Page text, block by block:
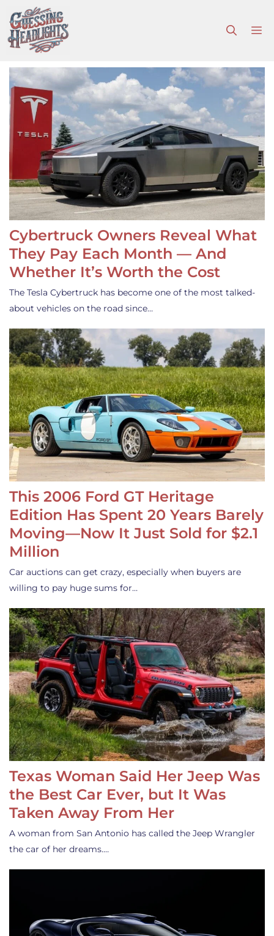
to
content
Cybertruck Owners Reveal What
They Pay Each Month — And
Whether It’s Worth the Cost
The Tesla Cybertruck has become one of the most talked-
about vehicles on the road since…
This 2006 Ford GT Heritage
Edition Has Spent 20 Years Barely
Moving—Now It Just Sold for $2.1
Million
Car auctions can get crazy, especially when buyers are
willing to pay huge sums for…
Texas Woman Said Her Jeep Was
the Best Car Ever, but It Was
Taken Away From Her
A woman from San Antonio has called the Jeep Wrangler
the car of her dreams.…